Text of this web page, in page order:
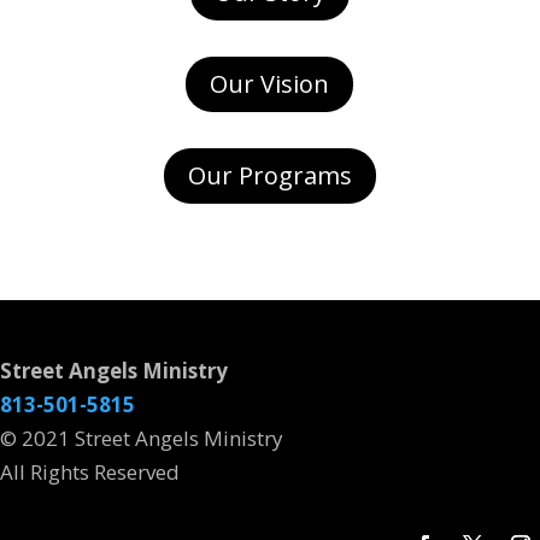
Our Vision
Our Programs
Street Angels Ministry
813-501-5815
© 2021 Street Angels Ministry
All Rights Reserved